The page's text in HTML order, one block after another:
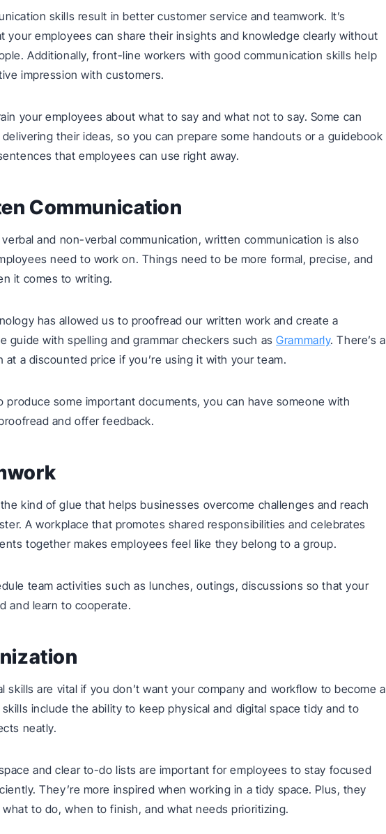
skills result in better customer service and teamwork. It’s
your employees can share their insights and knowledge clearly without
Additionally, front-line workers with good communication skills help
impression with customers.
your employees about what to say and what not to say. Some can
their ideas, so you can prepare some handouts or a guidebook
that employees can use right away.
Communication
and non-verbal communication, written communication is also
need to work on. Things need to be more formal, precise, and
it comes to writing.
has allowed us to proofread our written work and create a
guide with spelling and grammar checkers such asGrammarly. There’s a
at a discounted price if you’re using it with your team.
produce some important documents, you can have someone with
and offer feedback.
kind of glue that helps businesses overcome challenges and reach
A workplace that promotes shared responsibilities and celebrates
together makes employees feel like they belong to a group.
team activities such as lunches, outings, discussions so that your
and learn to cooperate.
skills are vital if you don’t want your company and workflow to become a
include the ability to keep physical and digital space tidy and to
neatly.
and clear to-do lists are important for employees to stay focused
They’re more inspired when working in a tidy space. Plus, they
to do, when to finish, and what needs prioritizing.